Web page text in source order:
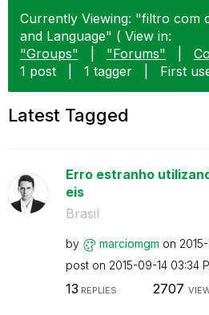
Currently Viewing: "filtro com
and Language" ( View in:
"Groups"
"Forums"
1 post
1 tagger First
Latest Tagged
Erro estranho
eis
Brasil
by marciomgm on
post on ‎2015-09-14 03:34
13 REPLIES 2707